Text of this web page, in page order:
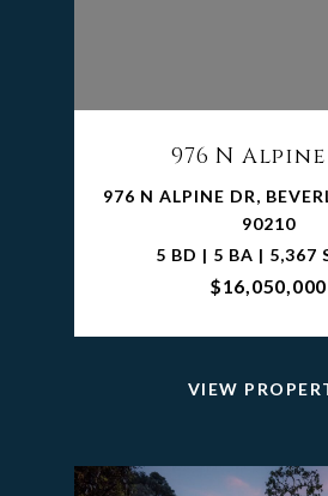
976 N
976 N ALPINE DR,
90210
5 BD | 5 BA | 5,367
$16,050,000
VIEW